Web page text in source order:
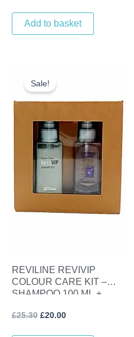
Add to basket
Sale!
REVILINE REVIVIP
COLOUR CARE KIT –
SHAMPOO 100 ML +
100 ML
£25.30
price
was:
£25.30.
£20.00
£20.00.